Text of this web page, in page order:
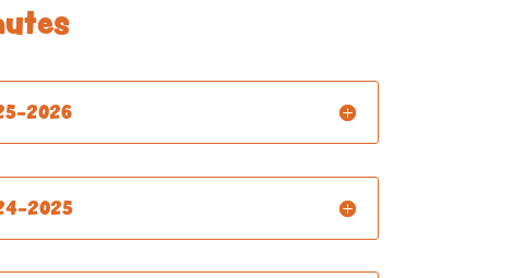
2026
2025